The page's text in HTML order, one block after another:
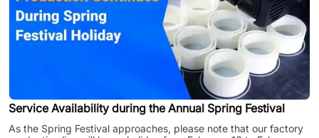
Service Availability during the Annual Spring Festival
As the Spring Festival approaches, please note that our factory